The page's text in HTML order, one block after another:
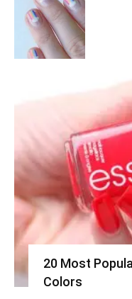
20 Most
Colors